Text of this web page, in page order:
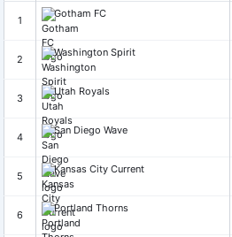
1
Gotham FC
2
Washington Spirit
3
Utah Royals
4
San Diego Wave
5
Kansas City Current
6
Portland Thorns